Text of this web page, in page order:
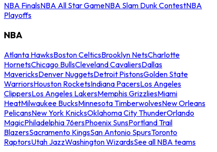
NBA FinalsNBA All Star GameNBA Slam Dunk ContestNBA
Playoffs
NBA
Atlanta HawksBoston CelticsBrooklyn NetsCharlotte
HornetsChicago BullsCleveland CavaliersDallas
MavericksDenver NuggetsDetroit PistonsGolden State
WarriorsHouston RocketsIndiana PacersLos Angeles
ClippersLos Angeles LakersMemphis GrizzliesMiami
HeatMilwaukee BucksMinnesota TimberwolvesNew Orleans
PelicansNew York KnicksOklahoma City ThunderOrlando
MagicPhiladelphia 76ersPhoenix SunsPortland Trail
BlazersSacramento KingsSan Antonio SpursToronto
RaptorsUtah JazzWashington WizardsSee all NBA teams